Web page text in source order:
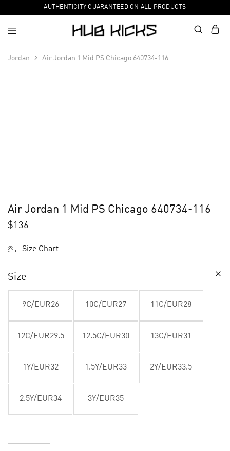
AUTHENTICITY GUARANTEED ON ALL PRODUCTS
Jordan Air Jordan 1 Mid PS Chicago 640734-116
Air Jordan 1 Mid PS Chicago 640734-116
$136
Size Chart
Size
9C/EUR26 10C/EUR27 11C/EUR28
12C/EUR29.5 12.5C/EUR30 13C/EUR31
1Y/EUR32 1.5Y/EUR33 2Y/EUR33.5
2.5Y/EUR34 3Y/EUR35